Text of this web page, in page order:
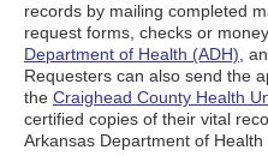
records by mailing completed
request forms, checks or
Department of Health (ADH) ,
Requesters can also send the
the Craighead County Health
certified copies of their vital
Arkansas Department of